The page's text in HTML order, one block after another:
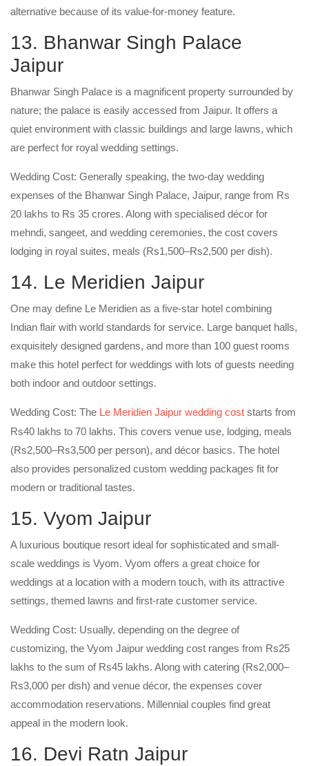
alternative because of its value-for-money feature.
13. Bhanwar Singh Palace
Jaipur
Bhanwar Singh Palace is a magnificent property surrounded by
nature; the palace is easily accessed from Jaipur. It offers a
quiet environment with classic buildings and large lawns, which
are perfect for royal wedding settings.
Wedding Cost: Generally speaking, the two-day wedding
expenses of the Bhanwar Singh Palace, Jaipur, range from Rs
20 lakhs to Rs 35 crores. Along with specialised décor for
mehndi, sangeet, and wedding ceremonies, the cost covers
lodging in royal suites, meals (Rs1,500–Rs2,500 per dish).
14. Le Meridien Jaipur
One may define Le Meridien as a five-star hotel combining
Indian flair with world standards for service. Large banquet halls,
exquisitely designed gardens, and more than 100 guest rooms
make this hotel perfect for weddings with lots of guests needing
both indoor and outdoor settings.
Wedding Cost: The Le Meridien Jaipur wedding cost starts from
Rs40 lakhs to 70 lakhs. This covers venue use, lodging, meals
(Rs2,500–Rs3,500 per person), and décor basics. The hotel
also provides personalized custom wedding packages fit for
modern or traditional tastes.
15. Vyom Jaipur
A luxurious boutique resort ideal for sophisticated and small-
scale weddings is Vyom. Vyom offers a great choice for
weddings at a location with a modern touch, with its attractive
settings, themed lawns and first-rate customer service.
Wedding Cost: Usually, depending on the degree of
customizing, the Vyom Jaipur wedding cost ranges from Rs25
lakhs to the sum of Rs45 lakhs. Along with catering (Rs2,000–
Rs3,000 per dish) and venue décor, the expenses cover
accommodation reservations. Millennial couples find great
appeal in the modern look.
16. Devi Ratn Jaipur